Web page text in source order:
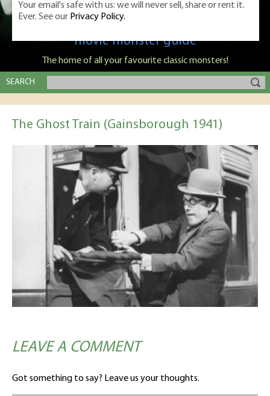
Classic Monsters is Nige Burton's ultimate
movie monster guide
The home of all your favourite classic monsters!
SEARCH
The Ghost Train (Gainsborough 1941)
LEAVE A COMMENT
Got something to say? Leave us your thoughts.
Your email's safe with us: we will never sell, share or rent it.
Ever. See our Privacy Policy.